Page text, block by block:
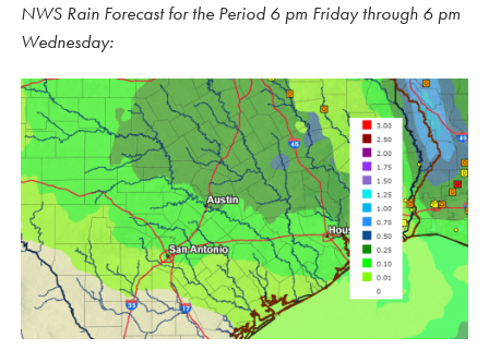
NWS Rain Forecast for the Period 6 pm Friday through 6 pm
Wednesday: